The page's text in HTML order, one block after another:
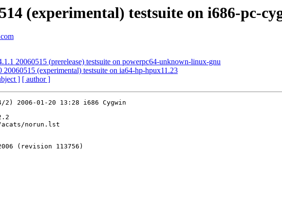
(experimental) testsuite on i686-pc-
20060515 (prerelease) testsuite on powerpc64-unknown-linux-gnu
20060515 (experimental) testsuite on ia64-hp-hpux11.23
] [ author ]
2) 2006-01-20 13:28 i686 Cygwin
acats/norun.lst
2006 (revision 113756)